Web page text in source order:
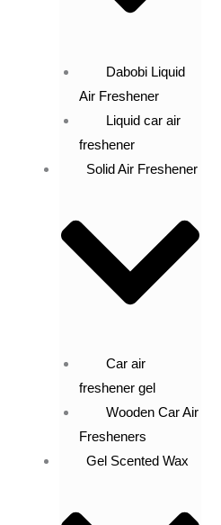
Dabobi Liquid
Air Freshener
Liquid car air
freshener
Solid Air Freshener
Car air
freshener gel
Wooden Car Air
Fresheners
Gel Scented Wax